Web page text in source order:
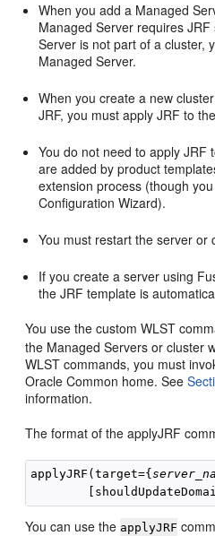
When you add a Managed
Managed Server requires
Server is not part of a cluster,
Managed Server.
When you create a new
JRF, you must apply JRF to
You do not need to apply JRF
are added by product
extension process (though
Configuration Wizard).
You must restart the server or
If you create a server using
the JRF template is
You use the custom WLST
the Managed Servers or cluster
WLST commands, you must
Oracle Common home. See
information.
The format of the applyJRF
applyJRF(target={
You can use the applyJRF